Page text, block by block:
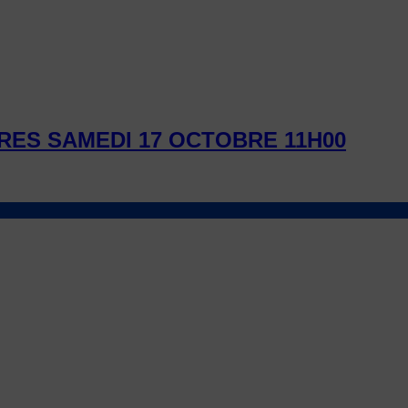
SAMEDI 17 OCTOBRE 11H00